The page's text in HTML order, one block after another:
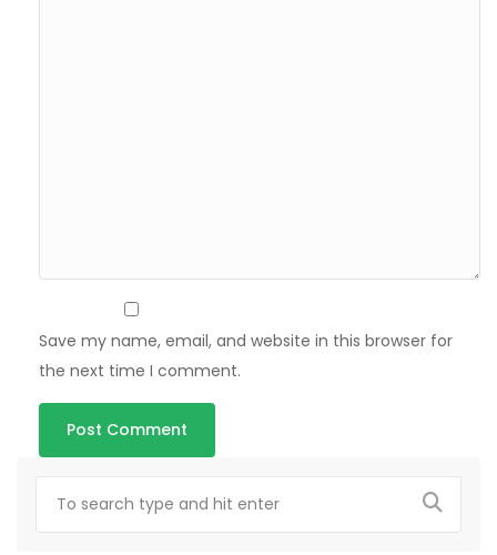
Save my name, email, and website in this browser for
the next time I comment.